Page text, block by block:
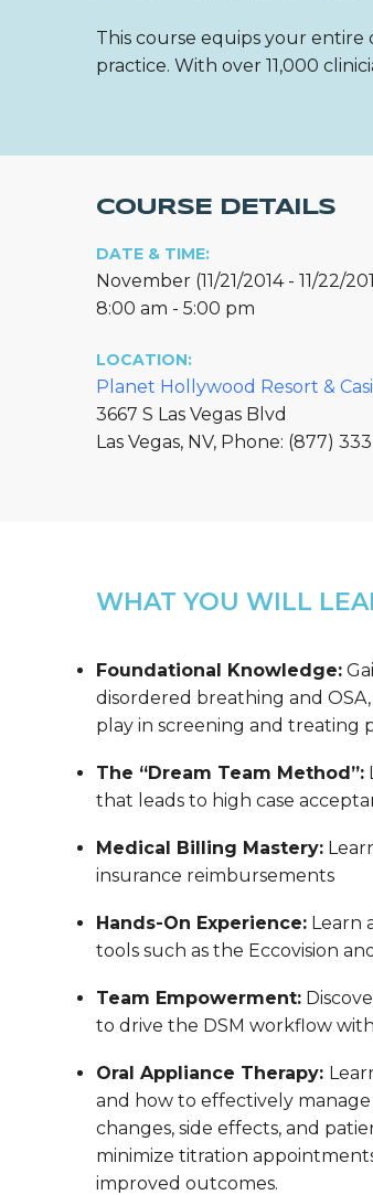
This course equips your
practice. With over 11,000
COURSE DETAILS
DATE & TIME:
November (11/21/2014 - 11/22/
8:00 am - 5:00 pm
LOCATION:
Planet Hollywood Resort &
3667 S Las Vegas Blvd
Las Vegas, NV, Phone: (877)
WHAT YOU WILL
Foundational Knowledge:
disordered breathing and
play in screening and treating
The “Dream Team Method”:
that leads to high case
Medical Billing Mastery:
insurance reimbursements
Hands-On Experience: Learn
tools such as the Eccovision
Team Empowerment:
to drive the DSM workflow
Oral Appliance Therapy:
and how to effectively
changes, side effects, and
minimize titration
improved outcomes.